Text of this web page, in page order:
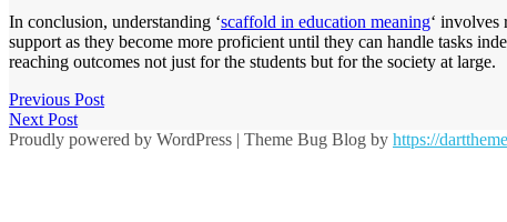
In conclusion, understanding ‘scaffold in education meaning‘ involves
support as they become more proficient until they can handle tasks
reaching outcomes not just for the students but for the society at large.
Previous Post
Next Post
Proudly powered by WordPress | Theme Bug Blog by https://